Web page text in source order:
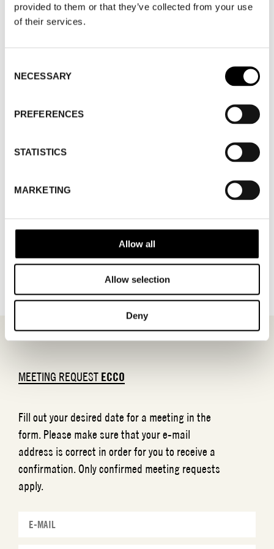
provided to them or that they’ve collected from your use
of their services.
Selection
NECESSARY
PREFERENCES
STATISTICS
MARKETING
Allow all
Allow selection
Deny
SHOW MAP
House)
SHOWROOM / STAND:
MEETING REQUEST ECCO
Fill out your desired date for a meeting in the
form. Please make sure that your e-mail
address is correct in order for you to receive a
confirmation. Only confirmed meeting requests
apply.